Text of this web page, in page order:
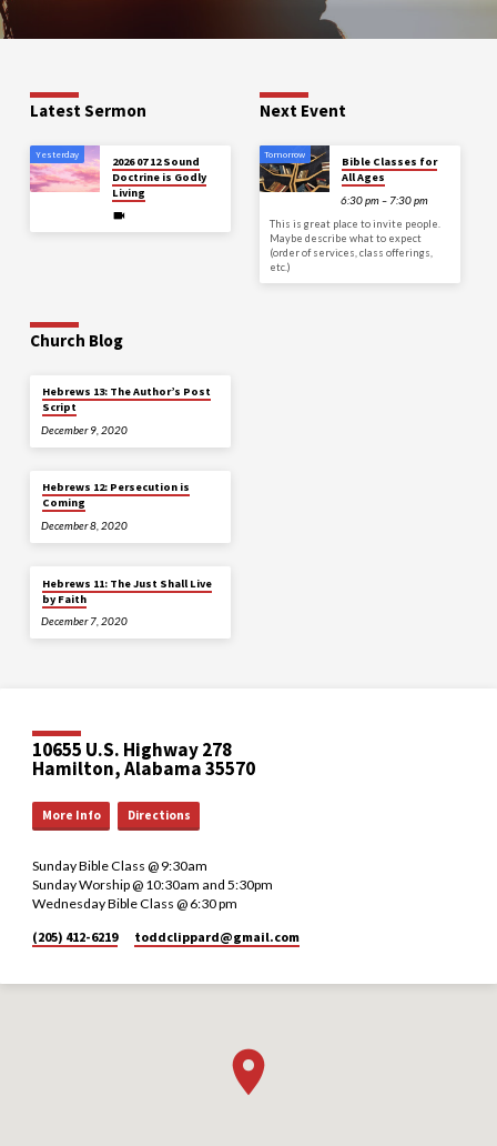
Latest Sermon
Yesterday
2026 07 12 Sound
Doctrine is Godly
Living
Next Event
Tomorrow
Bible Classes for
All Ages
6:30 pm – 7:30 pm
This is great place to invite people.
Maybe describe what to expect
(order of services, class offerings,
etc.)
Church Blog
Hebrews 13: The Author’s Post
Script
December 9, 2020
Hebrews 12: Persecution is
Coming
December 8, 2020
Hebrews 11: The Just Shall Live
by Faith
December 7, 2020
10655 U.S. Highway 278
Hamilton, Alabama 35570
More Info Directions
Sunday Bible Class @ 9:30am
Sunday Worship @ 10:30am and 5:30pm
Wednesday Bible Class @ 6:30 pm
(205) 412-6219
toddclippard​@gmail.com